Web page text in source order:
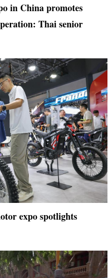
in China promotes
Thai senior
expo spotlights